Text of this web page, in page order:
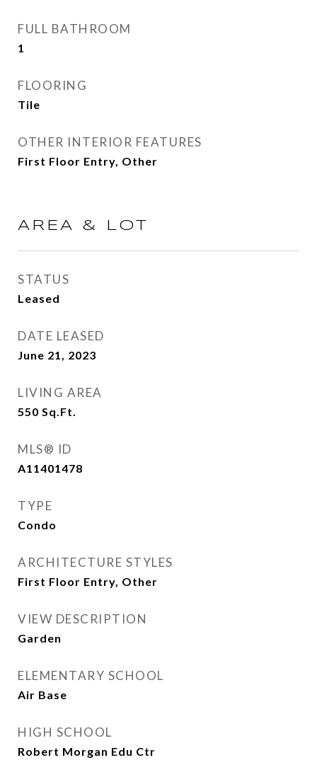
FULL BATHROOM
1
FLOORING
Tile
OTHER INTERIOR FEATURES
First Floor Entry, Other
AREA & LOT
STATUS
Leased
DATE LEASED
June 21, 2023
LIVING AREA
550 Sq.Ft.
MLS® ID
A11401478
TYPE
Condo
ARCHITECTURE STYLES
First Floor Entry, Other
VIEW DESCRIPTION
Garden
ELEMENTARY SCHOOL
Air Base
HIGH SCHOOL
Robert Morgan Edu Ctr